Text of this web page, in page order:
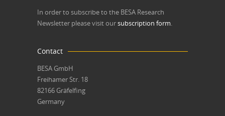
In order to subscribe to the BESA Research
Newsletter please visit oursubscription form.
Contact
BESA GmbH
Freihamer Str. 18
82166 Gräfelfing
Germany